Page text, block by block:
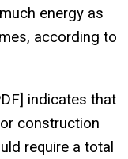
energy as
according to
indicates that
construction
require a total